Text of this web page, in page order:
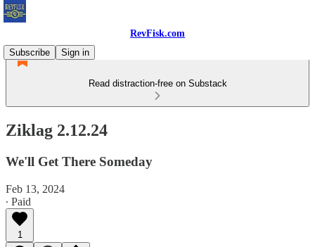
RevFisk.com
Subscribe
Sign in
Read distraction-free on Substack
Ziklag 2.12.24
We'll Get There Someday
Feb 13, 2024
∙ Paid
1